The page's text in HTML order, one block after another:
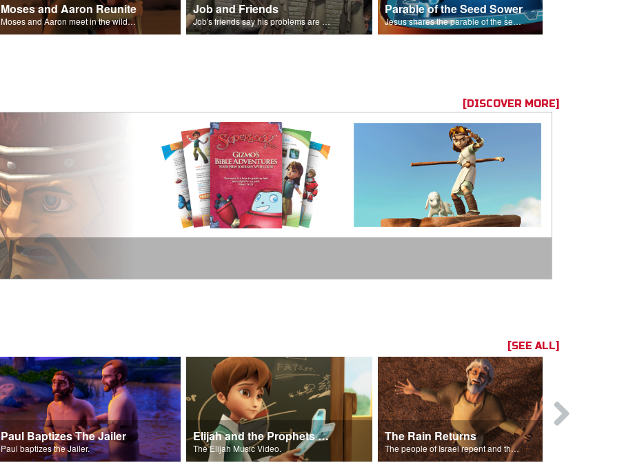
Moses and Aaron Reunite
Moses and Aaron meet in the wilderness.
Job and Friends
Job's friends say his problems are because of his sin.
Parable of the Seed Sower
Jesus shares the parable of the seed sower.
[DISCOVER MORE]
[SEE ALL]
Paul Baptizes The Jailer
Paul baptizes the Jailer.
Elijah and the Prophets Song
The Elijah Music Video.
The Rain Returns
The people of Israel repent and the skies begin to rain.